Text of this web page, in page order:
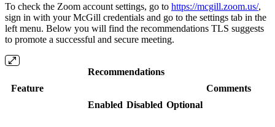
To check the Zoom account settings, go to https://mcgill.zoom.us/,
sign in with your McGill credentials and go to the settings tab in the
left menu. Below you will find the recommendations TLS suggests
to promote a successful and secure meeting.
Feature
Recommendations
Comments
Enabled Disabled Optional